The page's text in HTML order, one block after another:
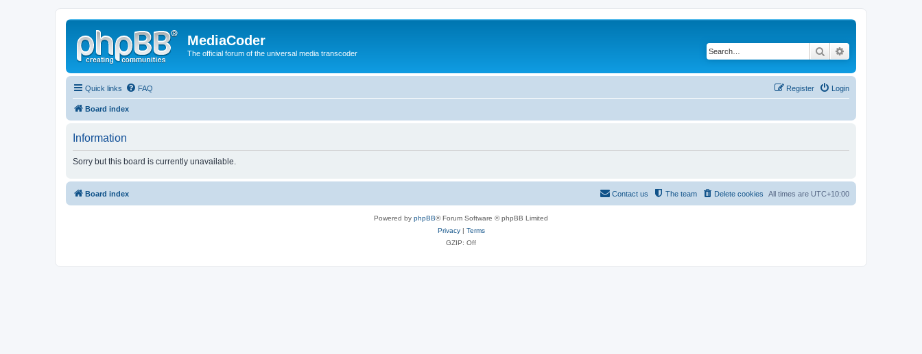
MediaCoder
The official forum of the universal media transcoder Search
Quick links FAQ Login
Register
Board index
Information
Sorry but this board is currently unavailable.
Board index All times are UTC+10:00
Delete cookies
The team
Contact us
Powered by phpBB® Forum Software © phpBB Limited
Privacy| Terms
GZIP: Off